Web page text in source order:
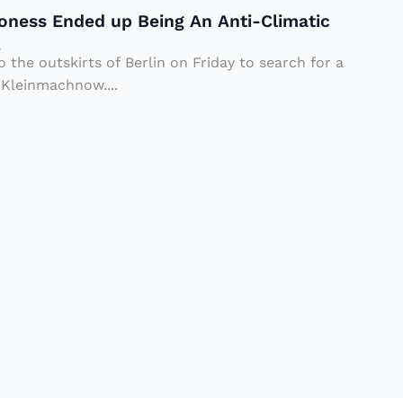
Ended up Being An Anti-Climatic
the outskirts of Berlin on Friday to search for a